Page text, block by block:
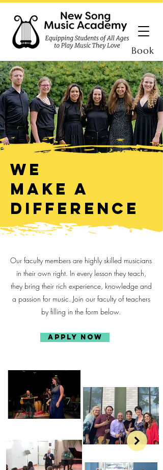
Book
We
make a
difference
Our faculty members are highly skilled musicians
in their own right. In every lesson they teach,
they bring their rich experience, knowledge and
a passion for music. Join our faculty of teachers
by filling in the form below.
Apply Now